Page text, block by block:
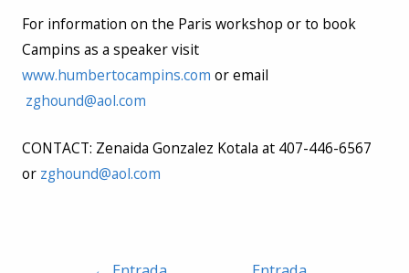
For information on the Paris workshop or to book
Campins as a speaker visit
www.humbertocampins.com or email
zghound@aol.com
CONTACT: Zenaida Gonzalez Kotala at 407-446-6567
or zghound@aol.com
Navegación